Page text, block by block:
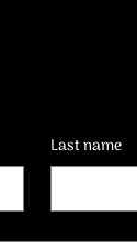
Last name